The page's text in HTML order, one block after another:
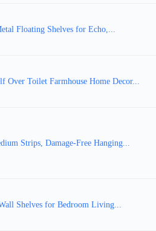
Floating Shelves for Echo,...
Over Toilet Farmhouse Home Decor...
Strips, Damage-Free Hanging...
Shelves for Bedroom Living...